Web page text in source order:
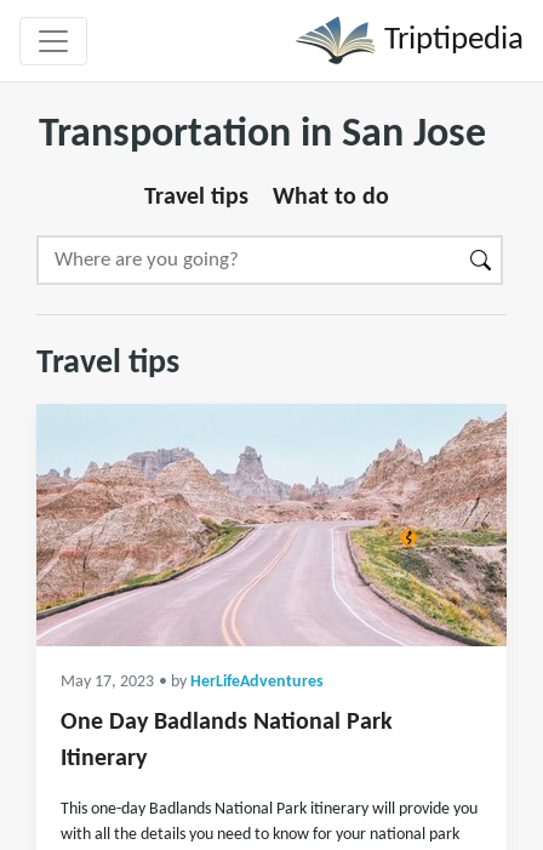
Triptipedia
Transportation in San Jose
Travel tips What to do
Travel tips
May 17, 2023 • by HerLifeAdventures
One Day Badlands National Park
Itinerary
This one-day Badlands National Park itinerary will provide you
with all the details you need to know for your national park